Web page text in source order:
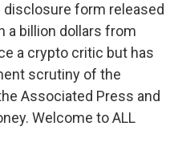
form released
a billion dollars from
a crypto critic but has
scrutiny of the
Associated Press and
Welcome to ALL